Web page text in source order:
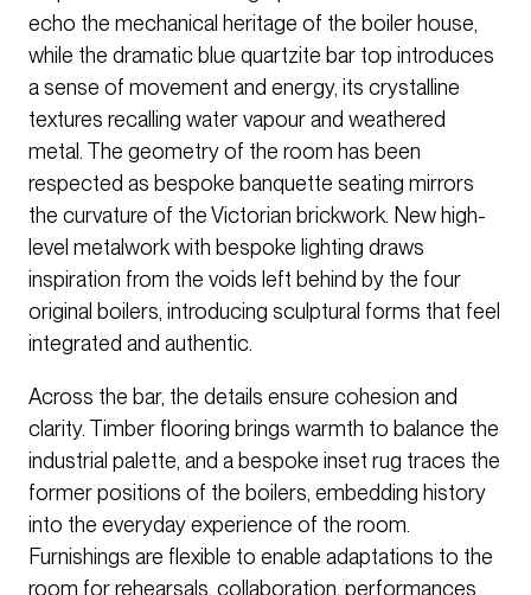
echo the mechanical heritage of the boiler house,
while the dramatic blue quartzite bar top introduces
a sense of movement and energy, its crystalline
textures recalling water vapour and weathered
metal. The geometry of the room has been
respected as bespoke banquette seating mirrors
the curvature of the Victorian brickwork. New high-
level metalwork with bespoke lighting draws
inspiration from the voids left behind by the four
original boilers, introducing sculptural forms that feel
integrated and authentic.
Across the bar, the details ensure cohesion and
clarity. Timber flooring brings warmth to balance the
industrial palette, and a bespoke inset rug traces the
former positions of the boilers, embedding history
into the everyday experience of the room.
Furnishings are flexible to enable adaptations to the
room for rehearsals, collaboration, performances